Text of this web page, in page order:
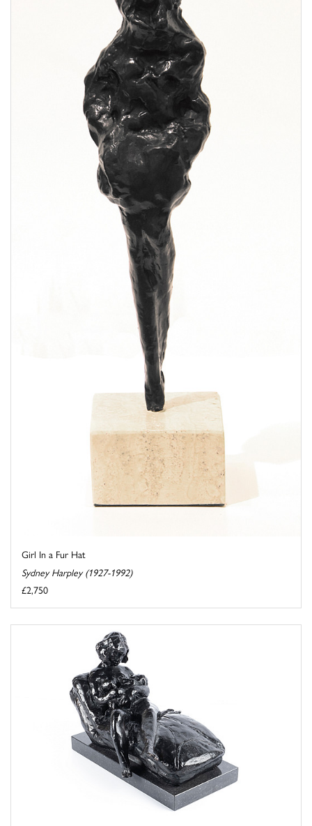
Girl In a Fur Hat
Sydney Harpley (1927-1992)
£2,750